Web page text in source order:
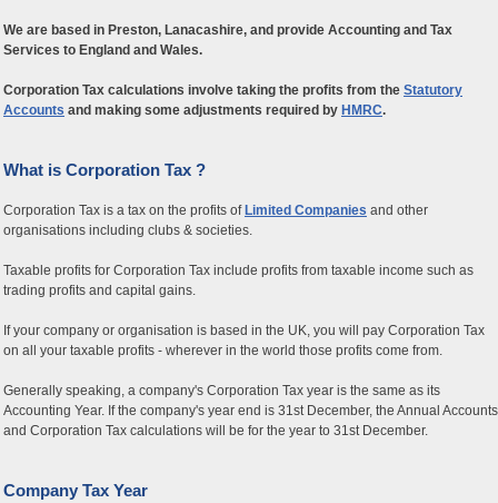
We are based in Preston, Lanacashire, and provide Accounting and Tax
Services to England and Wales.
Corporation Tax calculations involve taking the profits from the Statutory
Accounts and making some adjustments required by HMRC.
What is Corporation Tax ?
Corporation Tax is a tax on the profits of Limited Companies and other
organisations including clubs & societies.
Taxable profits for Corporation Tax include profits from taxable income such as
trading profits and capital gains.
If your company or organisation is based in the UK, you will pay Corporation Tax
on all your taxable profits - wherever in the world those profits come from.
Generally speaking, a company's Corporation Tax year is the same as its
Accounting Year. If the company's year end is 31st December, the Annual Accounts
and Corporation Tax calculations will be for the year to 31st December.
Company Tax Year